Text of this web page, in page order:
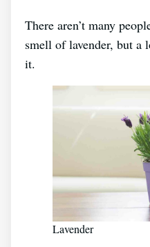
There aren’t many
smell of lavender, but a
it.
Lavender